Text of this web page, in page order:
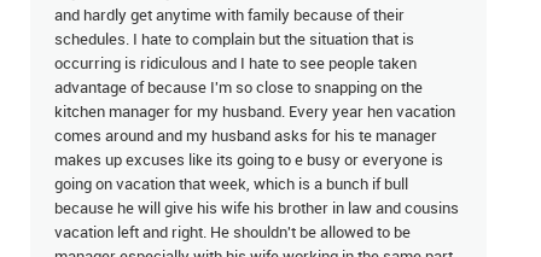
and hardly get anytime with family because of their
schedules. I hate to complain but the situation that is
occurring is ridiculous and I hate to see people taken
advantage of because I'm so close to snapping on the
kitchen manager for my husband. Every year hen vacation
comes around and my husband asks for his te manager
makes up excuses like its going to e busy or everyone is
going on vacation that week, which is a bunch if bull
because he will give his wife his brother in law and cousins
vacation left and right. He shouldn't be allowed to be